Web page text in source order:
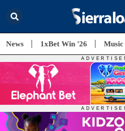
News 1xBet Win '26 Music